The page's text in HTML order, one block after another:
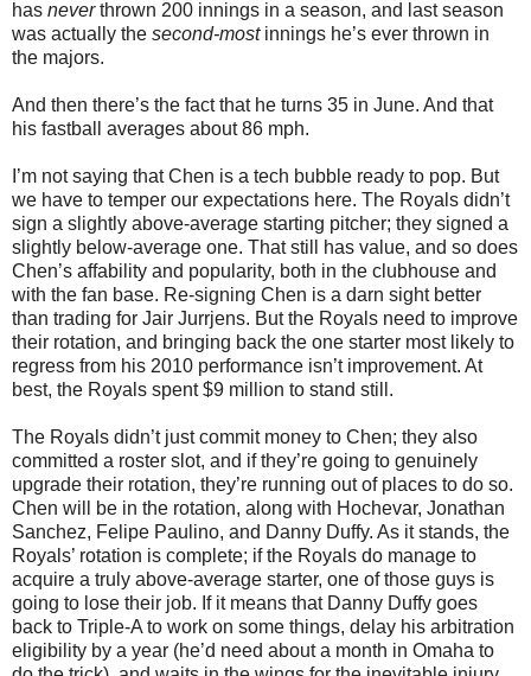
has neverthrown 200 innings in a season, and last season
was actually the second-mostinnings he’s ever thrown in
the majors.
And then there’s the fact that he turns 35 in June. And that
his fastball averages about 86 mph.
I’m not saying that Chen is a tech bubble ready to pop. But
we have to temper our expectations here. The Royals didn’t
sign a slightly above-average starting pitcher; they signed a
slightly below-average one. That still has value, and so does
Chen’s affability and popularity, both in the clubhouse and
with the fan base. Re-signing Chen is a darn sight better
than trading for Jair Jurrjens. But the Royals need to improve
their rotation, and bringing back the one starter most likely to
regress from his 2010 performance isn’t improvement. At
best, the Royals spent $9 million to stand still.
The Royals didn’t just commit money to Chen; they also
committed a roster slot, and if they’re going to genuinely
upgrade their rotation, they’re running out of places to do so.
Chen will be in the rotation, along with Hochevar, Jonathan
Sanchez, Felipe Paulino, and Danny Duffy. As it stands, the
Royals’ rotation is complete; if the Royals do manage to
acquire a truly above-average starter, one of those guys is
going to lose their job. If it means that Danny Duffy goes
back to Triple-A to work on some things, delay his arbitration
eligibility by a year (he’d need about a month in Omaha to